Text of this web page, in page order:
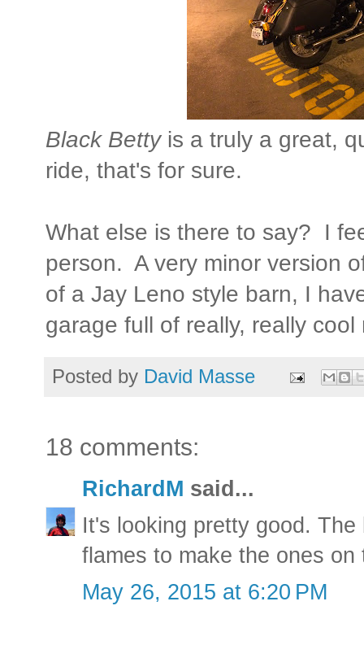
Black Betty is a truly a great,
ride, that's for sure.
What else is there to say? I
person. A very minor version
of a Jay Leno style barn, I
garage full of really, really cool
Posted by David Masse
18 comments:
RichardM said...
It's looking pretty good.
flames to make the ones
May 26, 2015 at 6:20 PM